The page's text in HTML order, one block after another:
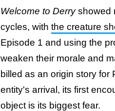
Welcome to Derryshowed
cycles, with the creature
Episode 1 and using the
weaken their morale and
billed as an origin story
entity's arrival, its first
object is its biggest fear.